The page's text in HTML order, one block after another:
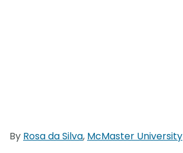
By Rosa da Silva, McMaster University